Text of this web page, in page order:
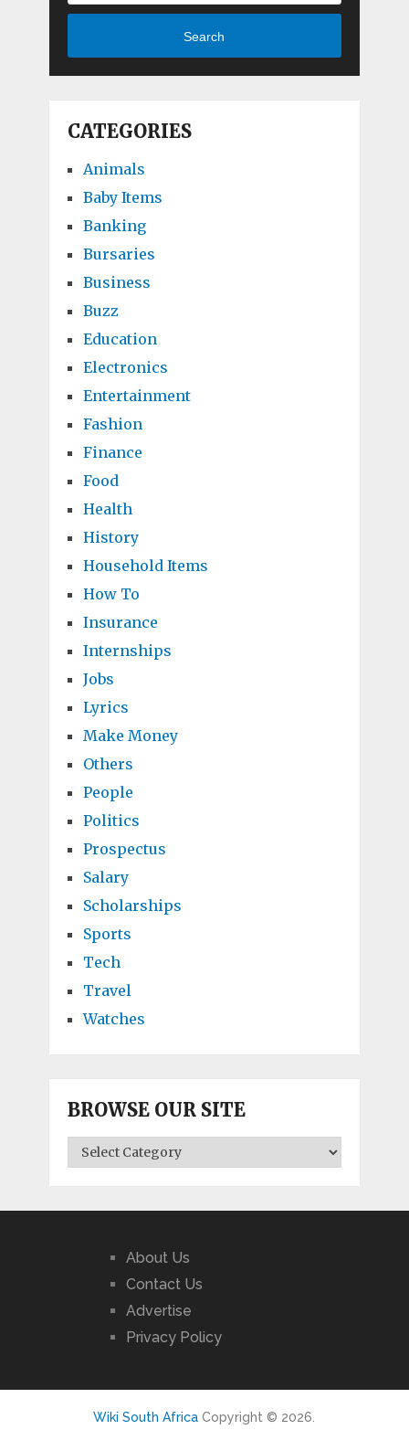
Search
CATEGORIES
Animals
Baby Items
Banking
Bursaries
Business
Buzz
Education
Electronics
Entertainment
Fashion
Finance
Food
Health
History
Household Items
How To
Insurance
Internships
Jobs
Lyrics
Make Money
Others
People
Politics
Prospectus
Salary
Scholarships
Sports
Tech
Travel
Watches
BROWSE OUR SITE
BROWSE
OUR
About Us
Contact Us
Advertise
Privacy Policy
Wiki South Africa Copyright © 2026.